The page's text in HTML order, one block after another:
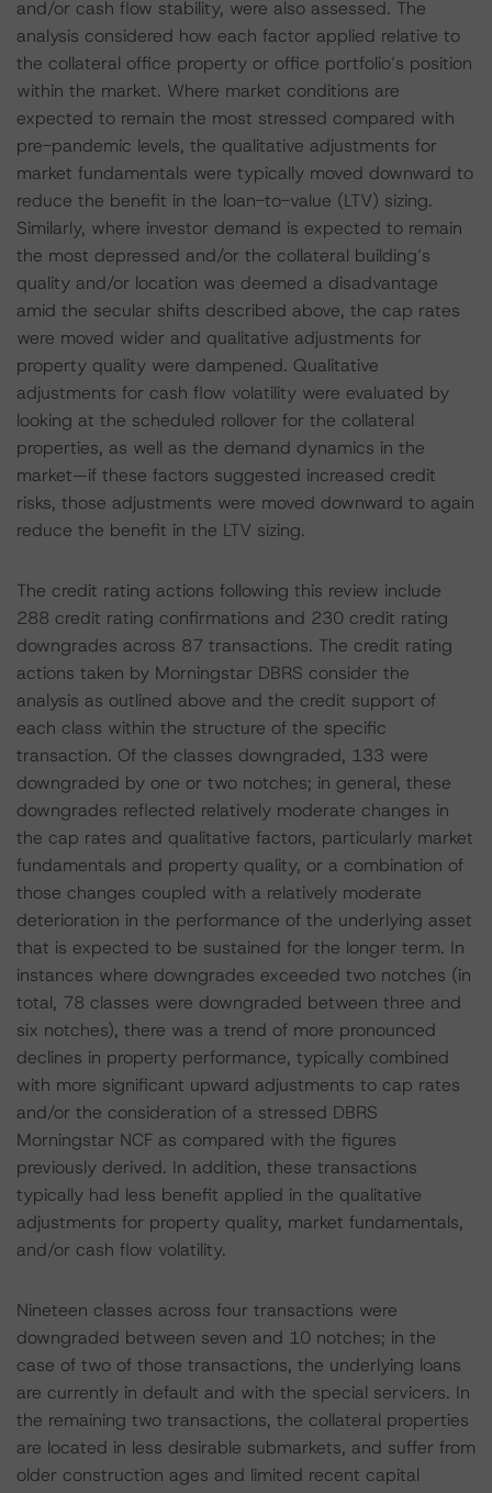
and/or cash flow stability, were also assessed. The
analysis considered how each factor applied relative to
the collateral office property or office portfolio’s position
within the market. Where market conditions are
expected to remain the most stressed compared with
pre-pandemic levels, the qualitative adjustments for
market fundamentals were typically moved downward to
reduce the benefit in the loan-to-value (LTV) sizing.
Similarly, where investor demand is expected to remain
the most depressed and/or the collateral building’s
quality and/or location was deemed a disadvantage
amid the secular shifts described above, the cap rates
were moved wider and qualitative adjustments for
property quality were dampened. Qualitative
adjustments for cash flow volatility were evaluated by
looking at the scheduled rollover for the collateral
properties, as well as the demand dynamics in the
market—if these factors suggested increased credit
risks, those adjustments were moved downward to again
reduce the benefit in the LTV sizing.
The credit rating actions following this review include
288 credit rating confirmations and 230 credit rating
downgrades across 87 transactions. The credit rating
actions taken by Morningstar DBRS consider the
analysis as outlined above and the credit support of
each class within the structure of the specific
transaction. Of the classes downgraded, 133 were
downgraded by one or two notches; in general, these
downgrades reflected relatively moderate changes in
the cap rates and qualitative factors, particularly market
fundamentals and property quality, or a combination of
those changes coupled with a relatively moderate
deterioration in the performance of the underlying asset
that is expected to be sustained for the longer term. In
instances where downgrades exceeded two notches (in
total, 78 classes were downgraded between three and
six notches), there was a trend of more pronounced
declines in property performance, typically combined
with more significant upward adjustments to cap rates
and/or the consideration of a stressed DBRS
Morningstar NCF as compared with the figures
previously derived. In addition, these transactions
typically had less benefit applied in the qualitative
adjustments for property quality, market fundamentals,
and/or cash flow volatility.
Nineteen classes across four transactions were
downgraded between seven and 10 notches; in the
case of two of those transactions, the underlying loans
are currently in default and with the special servicers. In
the remaining two transactions, the collateral properties
are located in less desirable submarkets, and suffer from
older construction ages and limited recent capital